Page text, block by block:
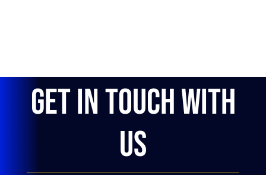
GET IN TOUCH WITH
US